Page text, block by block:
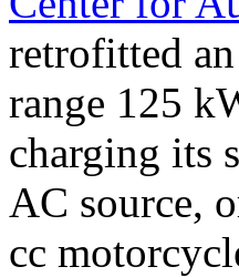
retrofitted
range 125
charging its
AC source,
cc